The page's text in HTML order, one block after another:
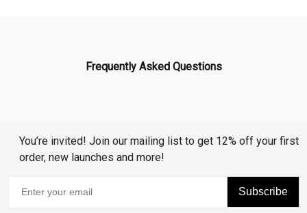
Frequently Asked Questions
You’re invited! Join our mailing list to get 12% off your first
order, new launches and more!
Subscribe